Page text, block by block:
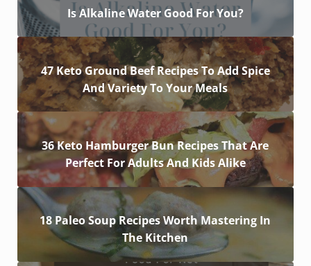
Is Alkaline Water Good For You?
47 Keto Ground Beef Recipes To Add Spice
And Variety To Your Meals
36 Keto Hamburger Bun Recipes That Are
Perfect For Adults And Kids Alike
18 Paleo Soup Recipes Worth Mastering In
The Kitchen